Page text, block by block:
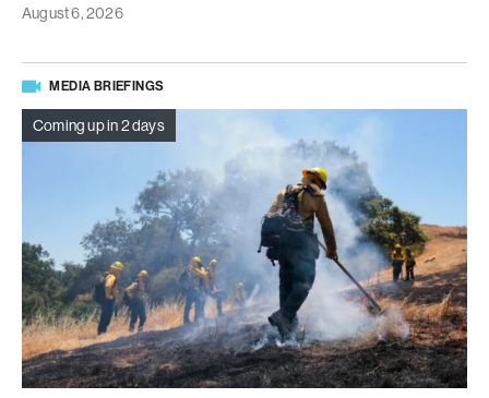
August 6, 2026
MEDIA BRIEFINGS
Coming up in 2 days